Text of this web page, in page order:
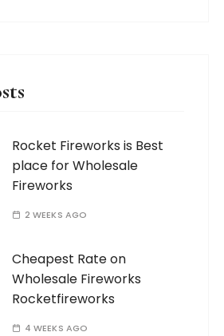
Rocket Fireworks is Best
place for Wholesale
Fireworks
2 WEEKS AGO
Cheapest Rate on
Wholesale Fireworks
Rocketfireworks
4 WEEKS AGO